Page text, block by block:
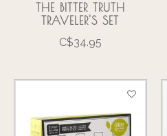
THE BITTER TRUTH
TRAVELER'S SET
C$34.95